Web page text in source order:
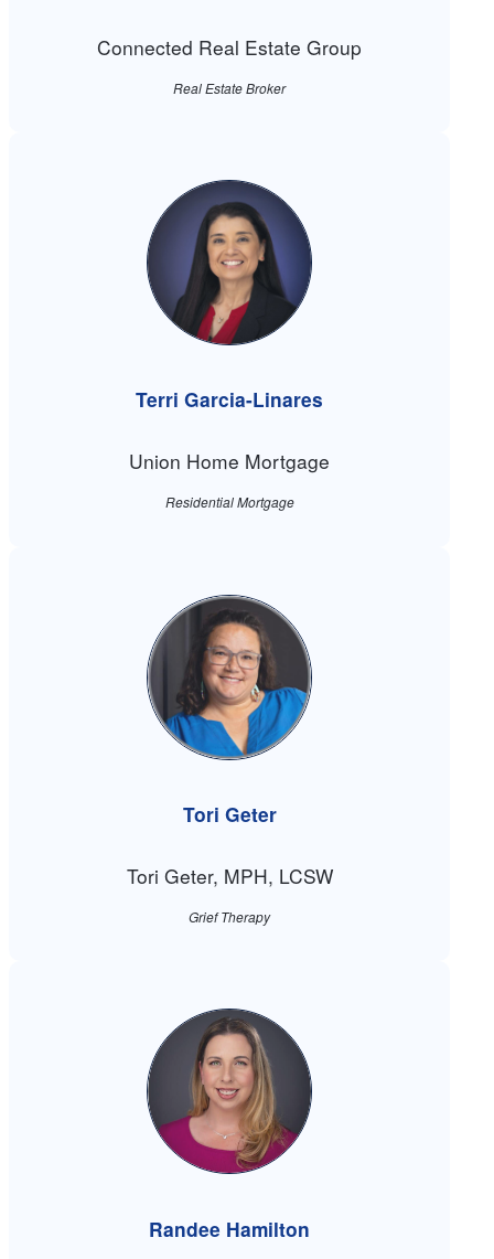
Connected Real Estate Group
Real Estate Broker
Terri Garcia-Linares
Union Home Mortgage
Residential Mortgage
Tori Geter
Tori Geter, MPH, LCSW
Grief Therapy
Randee Hamilton